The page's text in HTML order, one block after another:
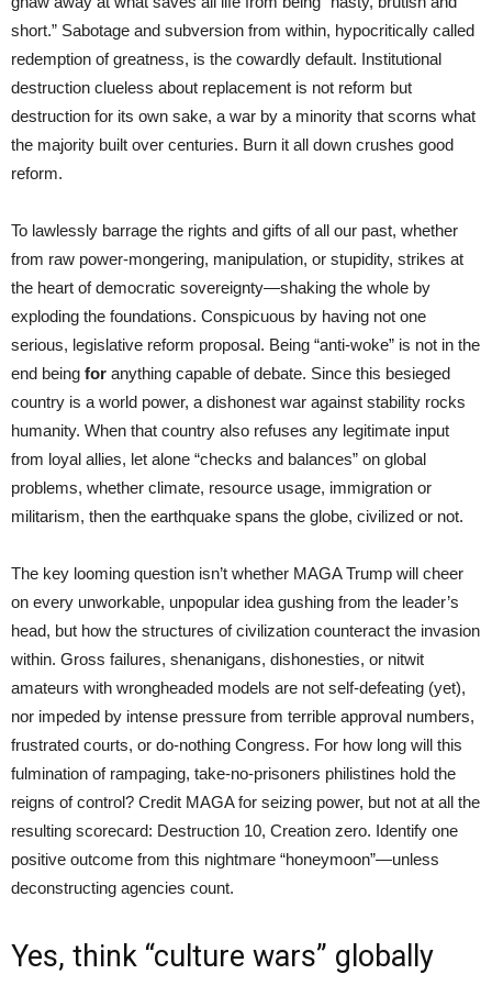
short.” Sabotage and subversion from within, hypocritically called
redemption of greatness, is the cowardly default. Institutional
destruction clueless about replacement is not reform but
destruction for its own sake, a war by a minority that scorns what
the majority built over centuries. Burn it all down crushes good
reform.
To lawlessly barrage the rights and gifts of all our past, whether
from raw power-mongering, manipulation, or stupidity, strikes at
the heart of democratic sovereignty—shaking the whole by
exploding the foundations. Conspicuous by having not one
serious, legislative reform proposal. Being “anti-woke” is not in the
end being for anything capable of debate. Since this besieged
country is a world power, a dishonest war against stability rocks
humanity. When that country also refuses any legitimate input
from loyal allies, let alone “checks and balances” on global
problems, whether climate, resource usage, immigration or
militarism, then the earthquake spans the globe, civilized or not.
The key looming question isn’t whether MAGA Trump will cheer
on every unworkable, unpopular idea gushing from the leader’s
head, but how the structures of civilization counteract the invasion
within. Gross failures, shenanigans, dishonesties, or nitwit
amateurs with wrongheaded models are not self-defeating (yet),
nor impeded by intense pressure from terrible approval numbers,
frustrated courts, or do-nothing Congress. For how long will this
fulmination of rampaging, take-no-prisoners philistines hold the
reigns of control? Credit MAGA for seizing power, but not at all the
resulting scorecard: Destruction 10, Creation zero. Identify one
positive outcome from this nightmare “honeymoon”—unless
deconstructing agencies count.
Yes, think “culture wars” globally